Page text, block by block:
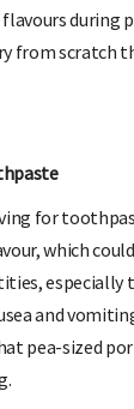
during
from scratch
for
which
and
pea-sized